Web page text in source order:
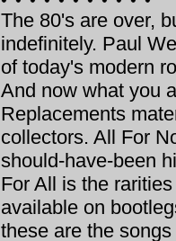
The 80's are over,
indefinitely. Paul
of today's modern
And now what you
Replacements
collectors. All For
should-have-been
For All is the
available on
these are the